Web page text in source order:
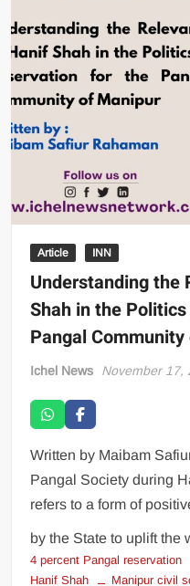
Article INN
Understanding the
Shah in the
Pangal
Ichel News November 17,
Written by Maibam
Pangal Society during
refers to a form of
by the State to uplift the
4 percent Pangal reservation
Hanif Shah
Manipur civil